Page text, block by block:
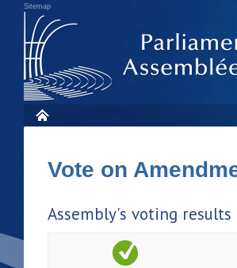
Sitemap
Vote on
Assembly's voting results